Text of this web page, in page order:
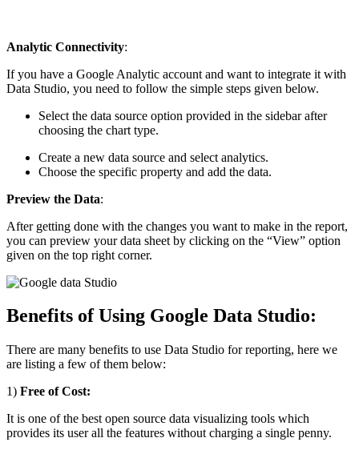
Analytic Connectivity:
If you have a Google Analytic account and want to integrate it with
Data Studio, you need to follow the simple steps given below.
Select the data source option provided in the sidebar after
choosing the chart type.
Create a new data source and select analytics.
Choose the specific property and add the data.
Preview the Data:
After getting done with the changes you want to make in the report,
you can preview your data sheet by clicking on the “View” option
given on the top right corner.
Benefits of Using Google Data Studio:
There are many benefits to use Data Studio for reporting, here we
are listing a few of them below:
1) Free of Cost:
It is one of the best open source data visualizing tools which
provides its user all the features without charging a single penny.